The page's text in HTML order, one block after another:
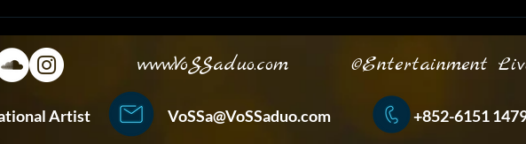
www.VoSSaduo.com ©Entertainment
Artist VoSSa@VoSSaduo.com+852-6151